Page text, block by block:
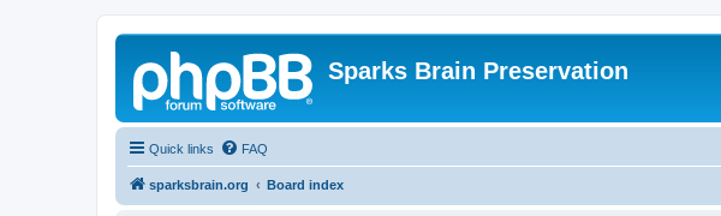
Sparks Brain Preservation
Quick links FAQ
sparksbrain.org Board index